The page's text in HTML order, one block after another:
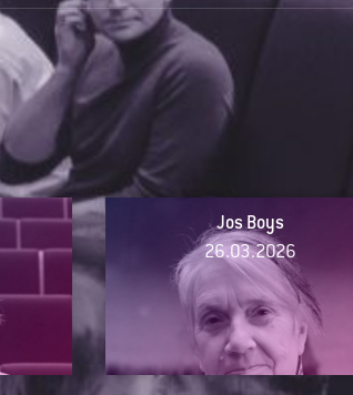
Jos Boys
26.03.2026